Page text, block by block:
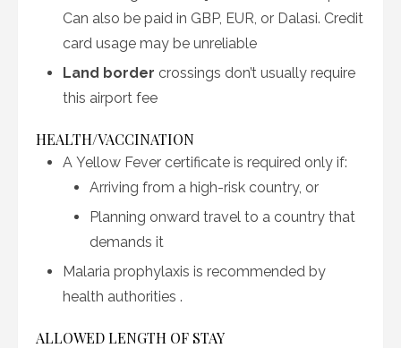
Can also be paid in GBP, EUR, or Dalasi. Credit
card usage may be unreliable
Land border crossings don’t usually require
this airport fee
HEALTH/VACCINATION
A Yellow Fever certificate is required only if:
Arriving from a high-risk country, or
Planning onward travel to a country that
demands it
Malaria prophylaxis is recommended by
health authorities .
ALLOWED LENGTH OF STAY